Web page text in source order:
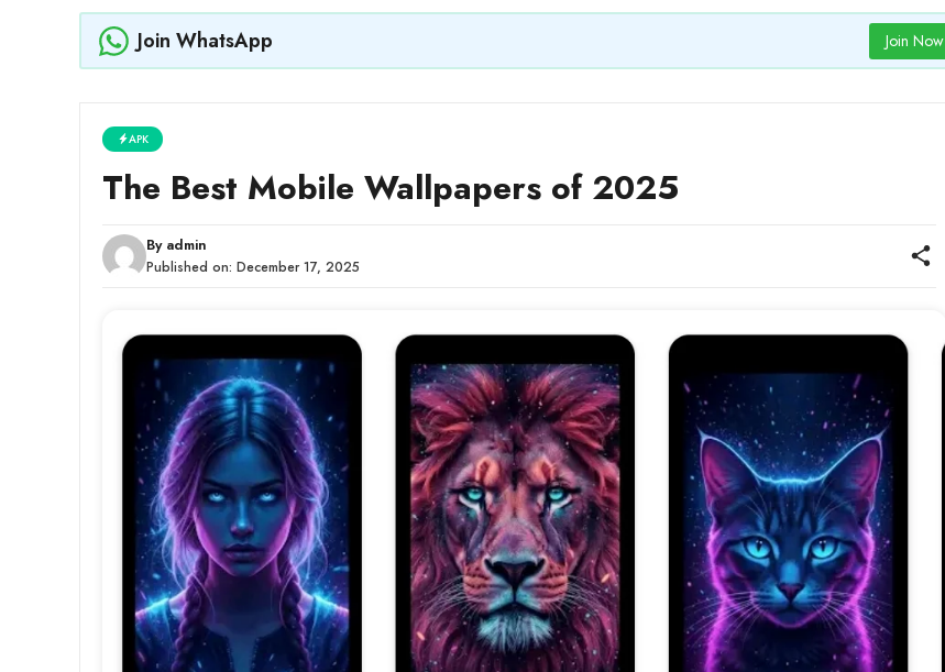
Join WhatsApp Join Now
APK
The Best Mobile Wallpapers of 2025
By admin
Published on: December 17, 2025